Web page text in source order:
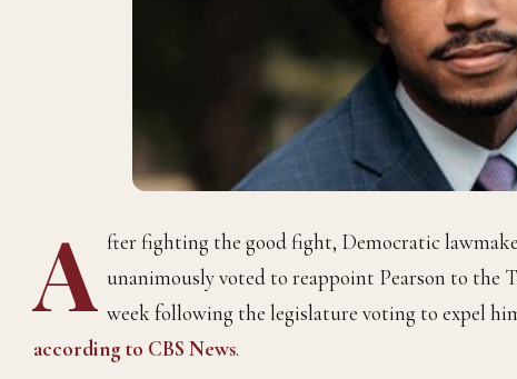
A fter fighting the good fight, Democratic
unanimously voted to reappoint Pearson to the
week following the legislature voting to expel
according to CBS News.